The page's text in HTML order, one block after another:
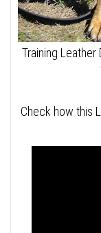
Training
Check how this